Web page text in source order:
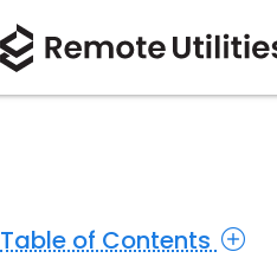
Table of Contents